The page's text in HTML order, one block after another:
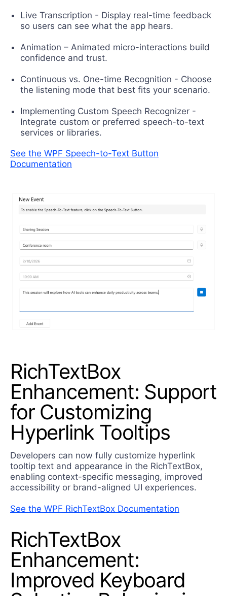
Live Transcription - Display real-time feedback
so users can see what the app hears.
Animation – Animated micro-interactions build
confidence and trust.
Continuous vs. One-time Recognition - Choose
the listening mode that best fits your scenario.
Implementing Custom Speech Recognizer -
Integrate custom or preferred speech-to-text
services or libraries.
See the WPF Speech-to-Text Button
Documentation
RichTextBox
Enhancement: Support
for Customizing
Hyperlink Tooltips
Developers can now fully customize hyperlink
tooltip text and appearance in the RichTextBox,
enabling context-specific messaging, improved
accessibility or brand-aligned UI experiences.
See the WPF RichTextBox Documentation
RichTextBox
Enhancement:
Improved Keyboard